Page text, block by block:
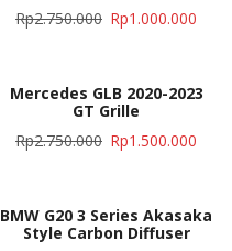
Rp2.750.000 Rp1.000.000
Mercedes GLB 2020-2023
GT Grille
Rp2.750.000 Rp1.500.000
BMW G20 3 Series Akasaka
Style Carbon Diffuser